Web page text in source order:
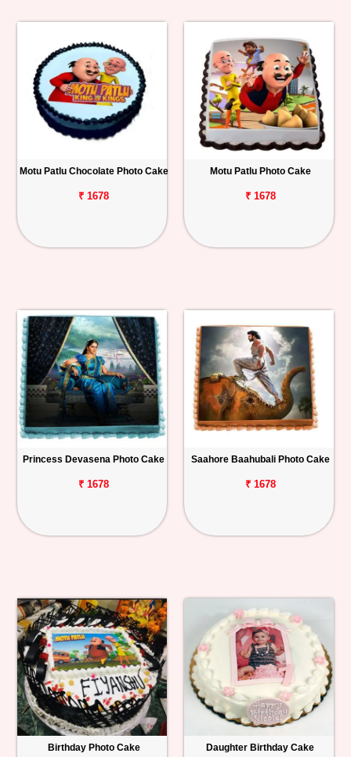
Motu Patlu Chocolate Photo Cake
₹ 1678
Motu Patlu Photo Cake
₹ 1678
Princess Devasena Photo Cake
₹ 1678
Saahore Baahubali Photo Cake
₹ 1678
Birthday Photo Cake Daughter Birthday Cake